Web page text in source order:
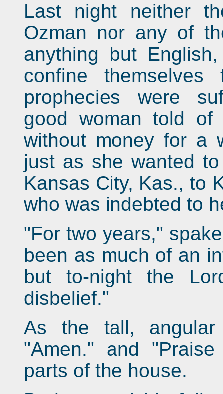
Last night neither
Ozman nor any of
anything but
confine
prophecies were
good woman told
without money for a
just as she wanted
Kansas City, Kas., to
who was indebted to
"For two years,"
been as much of an
but to-night the
disbelief."
As the tall,
"Amen." and
parts of the house.